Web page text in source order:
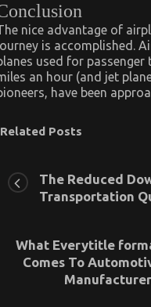
nice advantage of
is accomplished.
used for passenger
an hour (and jet
have been
Related Posts
The Reduced
Transportation
What Everytitle
Comes To